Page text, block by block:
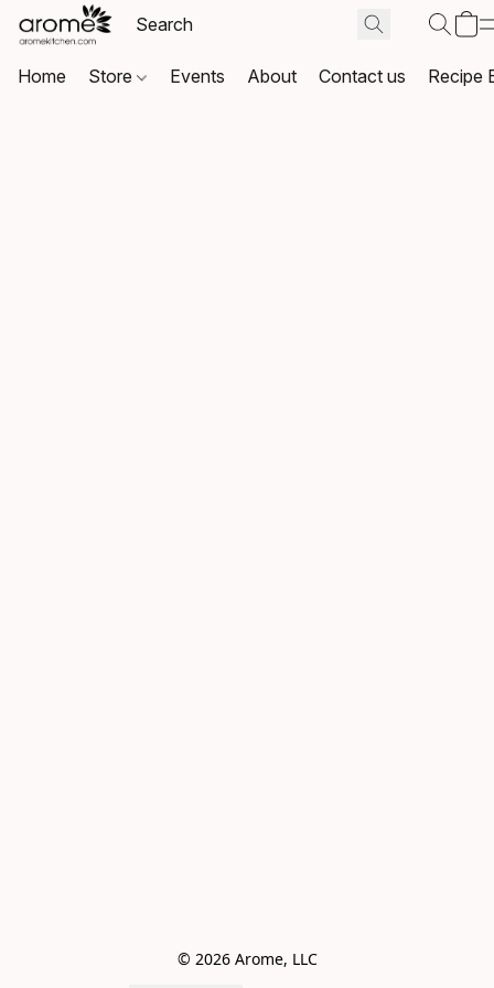
Home Store Events About Contact us Recipe
© 2026 Arome, LLC